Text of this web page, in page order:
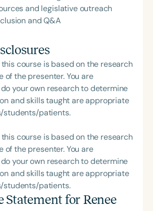
and legislative outreach
and Q&A
course is based on the research
of the presenter. You are
your own research to determine
and skills taught are appropriate
students/patients.
course is based on the research
of the presenter. You are
your own research to determine
and skills taught are appropriate
students/patients.
Statement for Renee